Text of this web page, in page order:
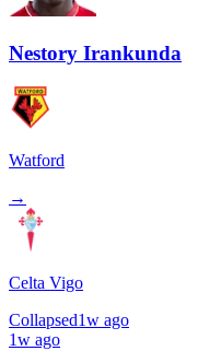
Nestory Irankunda
Watford
→
Celta Vigo
Collapsed1w ago
1w ago